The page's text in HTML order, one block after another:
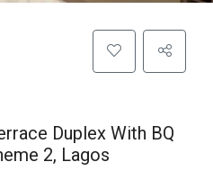
Duplex With BQ
2, Lagos